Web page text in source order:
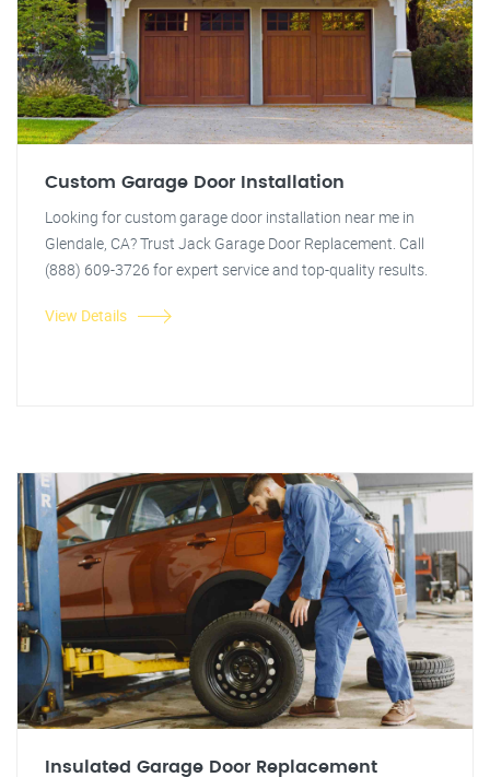
Custom Garage Door Installation
Looking for custom garage door installation near me in
Glendale, CA? Trust Jack Garage Door Replacement. Call
(888) 609-3726 for expert service and top-quality results.
View Details
Insulated Garage Door Replacement